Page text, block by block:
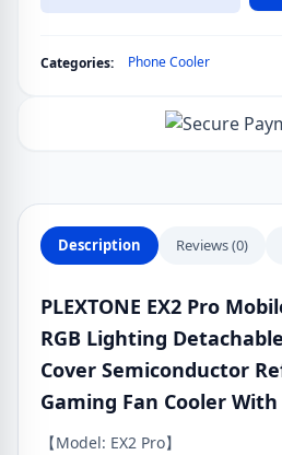
Phone
Cooler
Categories: Phone Cooler
Description Reviews (0)
PLEXTONE EX2 Pro
RGB Lighting
Cover Semiconductor
Gaming Fan Cooler With
【Model: EX2 Pro】